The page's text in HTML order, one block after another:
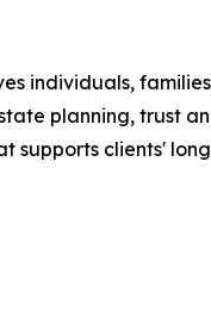
individuals,
planning, trust
supports clients'